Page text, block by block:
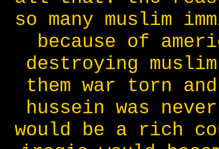
so many muslim
because of
destroying
them war torn
hussein was
would be a rich